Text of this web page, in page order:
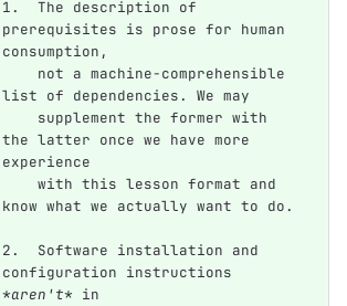
1.
  The description of
prerequisites is prose for human
consumption,
    not a machine-comprehensible
list of dependencies. We may
    supplement the former with
the latter once we have more
experience
    with this lesson format and
know what we actually want to do.
2.
  Software installation and
configuration instructions
*aren't* in